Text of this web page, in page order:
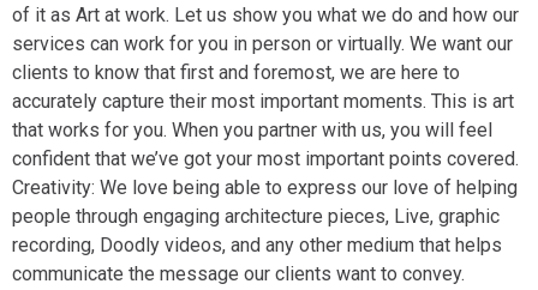
of it as Art at work. Let us show you what we do and how our
services can work for you in person or virtually. We want our
clients to know that first and foremost, we are here to
accurately capture their most important moments. This is art
that works for you. When you partner with us, you will feel
confident that we’ve got your most important points covered.
Creativity: We love being able to express our love of helping
people through engaging architecture pieces, Live, graphic
recording, Doodly videos, and any other medium that helps
communicate the message our clients want to convey.